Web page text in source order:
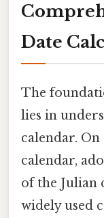
Date
The
lies in
calendar.
calendar,
of the Julian
widely used